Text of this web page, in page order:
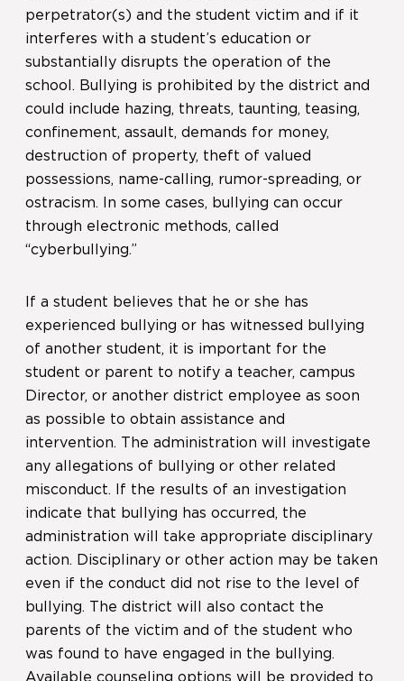
perpetrator(s) and the student victim and if it
interferes with a student’s education or
substantially disrupts the operation of the
school. Bullying is prohibited by the district and
could include hazing, threats, taunting, teasing,
confinement, assault, demands for money,
destruction of property, theft of valued
possessions, name-calling, rumor-spreading, or
ostracism. In some cases, bullying can occur
through electronic methods, called
“cyberbullying.”
If a student believes that he or she has
experienced bullying or has witnessed bullying
of another student, it is important for the
student or parent to notify a teacher, campus
Director, or another district employee as soon
as possible to obtain assistance and
intervention. The administration will investigate
any allegations of bullying or other related
misconduct. If the results of an investigation
indicate that bullying has occurred, the
administration will take appropriate disciplinary
action. Disciplinary or other action may be taken
even if the conduct did not rise to the level of
bullying. The district will also contact the
parents of the victim and of the student who
was found to have engaged in the bullying.
Available counseling options will be provided to